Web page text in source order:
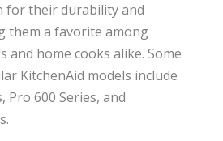
for their durability and
them a favorite among
and home cooks alike. Some
KitchenAid models include
Pro 600 Series, and